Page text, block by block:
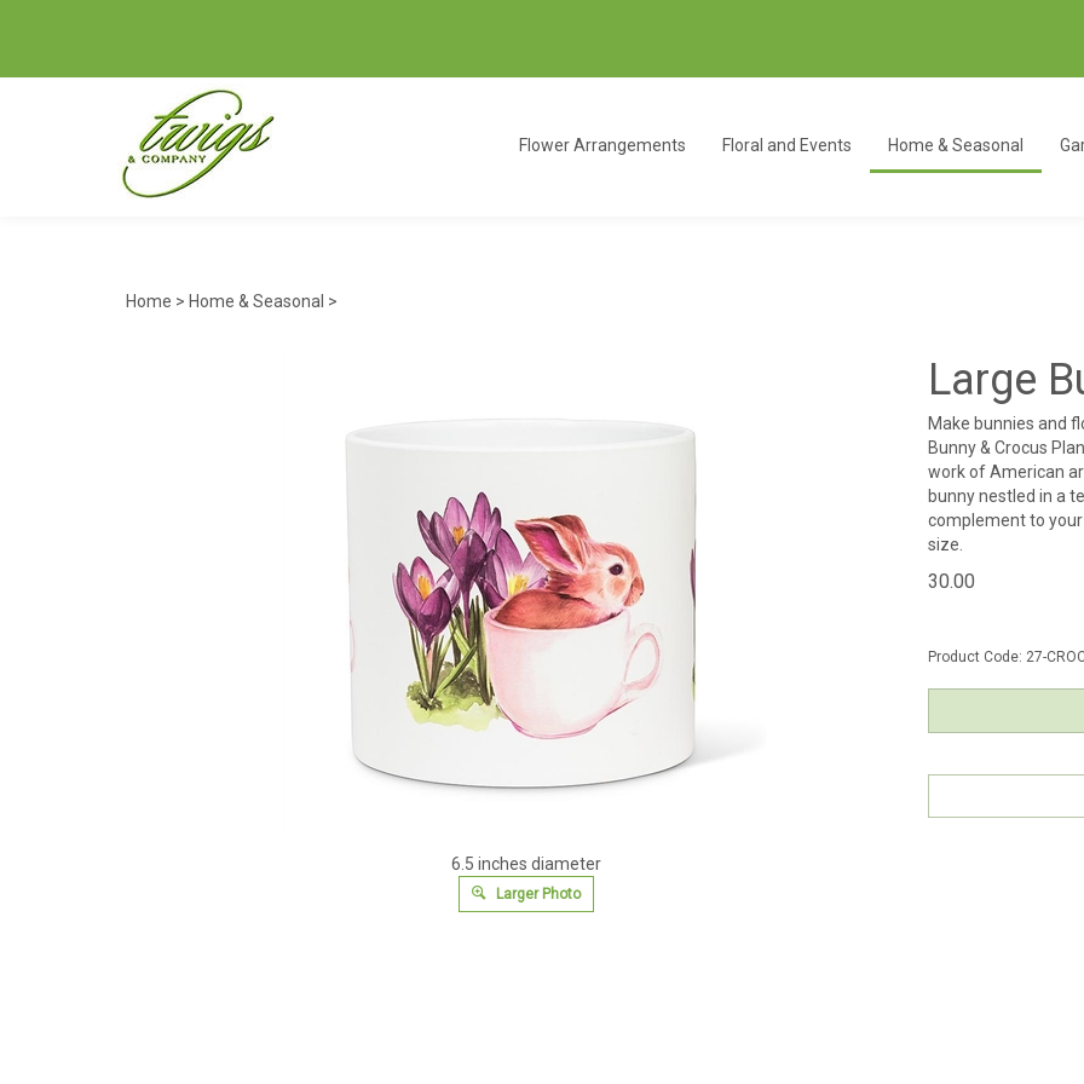
Flower Arrangements Floral and Events Home & Seasonal
Home > Home & Seasonal >
6.5 inches diameter
Larger Photo
Large
Make bunnies and
Bunny & Crocus
work of American
bunny nestled in a
complement to
size.
30.00
Product Code: 27-